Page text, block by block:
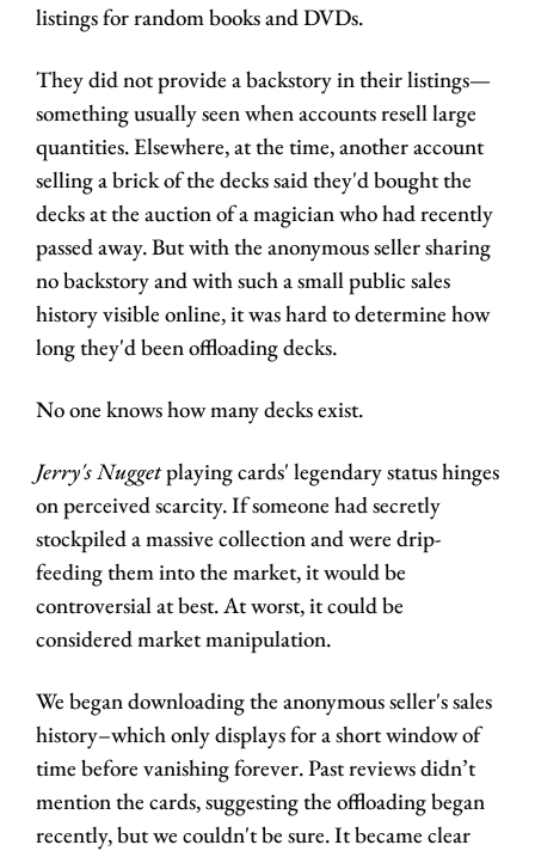
listings for random books and DVDs.
They did not provide a backstory in their listings—
something usually seen when accounts resell large
quantities. Elsewhere, at the time, another account
selling a brick of the decks said they'd bought the
decks at the auction of a magician who had recently
passed away. But with the anonymous seller sharing
no backstory and with such a small public sales
history visible online, it was hard to determine how
long they'd been offloading decks.
No one knows how many decks exist.
Jerry's Nugget playing cards' legendary status hinges
on perceived scarcity. If someone had secretly
stockpiled a massive collection and were drip-
feeding them into the market, it would be
controversial at best. At worst, it could be
considered market manipulation.
We began downloading the anonymous seller's sales
history–which only displays for a short window of
time before vanishing forever. Past reviews didn’t
mention the cards, suggesting the offloading began
recently, but we couldn't be sure. It became clear